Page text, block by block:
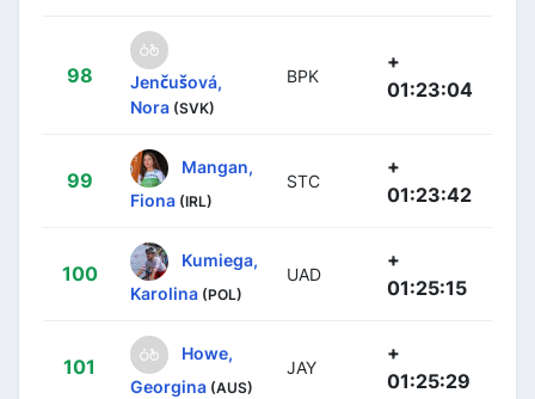
98
Jenčušová,
Nora (SVK)
BPK
+
01:23:04
99
Mangan,
Fiona (IRL)
STC
+
01:23:42
100
Kumiega,
Karolina (POL)
UAD
+
01:25:15
101
Howe,
Georgina (AUS)
JAY
+
01:25:29